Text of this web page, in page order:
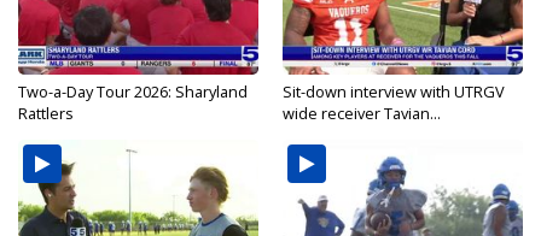
Two-a-Day Tour 2026: Sharyland
Rattlers
Sit-down interview with UTRGV
wide receiver Tavian...